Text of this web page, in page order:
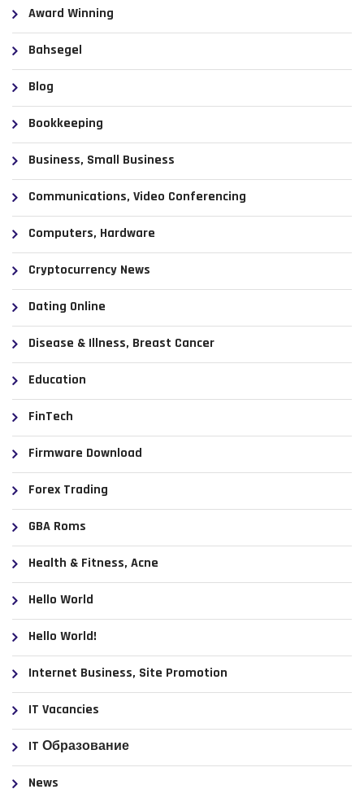
Award Winning
Bahsegel
Blog
Bookkeeping
Business, Small Business
Communications, Video Conferencing
Computers, Hardware
Cryptocurrency News
Dating Online
Disease & Illness, Breast Cancer
Education
FinTech
Firmware Download
Forex Trading
GBA Roms
Health & Fitness, Acne
Hello World
Hello World!
Internet Business, Site Promotion
IT Vacancies
IT Образование
News